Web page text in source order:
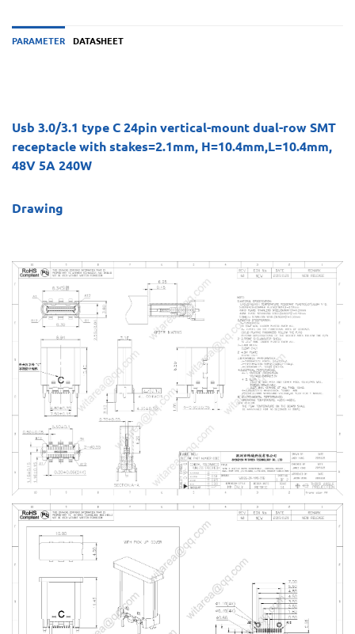
PARAMETER DATASHEET
Usb 3.0/3.1 type C 24pin vertical-mount dual-row SMT
receptacle with stakes=2.1mm, H=10.4mm,L=10.4mm,
48V 5A 240W
Drawing